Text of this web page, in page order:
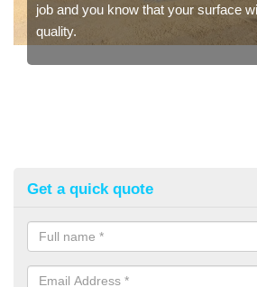
job and you know that your surface
quality.
Get a quick quote